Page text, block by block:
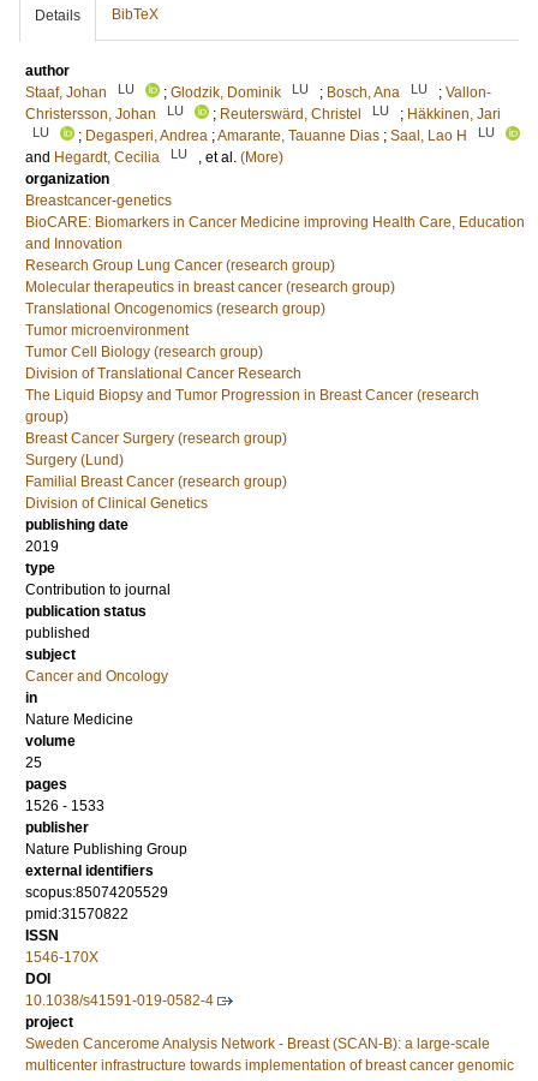
Details BibTeX
author
Staaf, Johan
LU ; Glodzik, Dominik LU ; Bosch, Ana LU ; Vallon-
Christersson, Johan
LU ; Reuterswärd, Christel LU ; Häkkinen, Jari
LU ; Degasperi, Andrea ;Amarante, Tauanne Dias ; Saal, Lao H LU
and Hegardt, Cecilia LU , et al. (More)
organization
Breastcancer-genetics
BioCARE: Biomarkers in Cancer Medicine improving Health Care, Education
and Innovation
Research Group Lung Cancer (research group)
Molecular therapeutics in breast cancer (research group)
Translational Oncogenomics (research group)
Tumor microenvironment
Tumor Cell Biology (research group)
Division of Translational Cancer Research
The Liquid Biopsy and Tumor Progression in Breast Cancer (research
group)
Breast Cancer Surgery (research group)
Surgery (Lund)
Familial Breast Cancer (research group)
Division of Clinical Genetics
publishing date
2019
type
Contribution to journal
publication status
published
subject
Cancer and Oncology
in
Nature Medicine
volume
25
pages
1526 - 1533
publisher
Nature Publishing Group
external identifiers
scopus:85074205529
pmid:31570822
ISSN
1546-170X
DOI
10.1038/s41591-019-0582-4
project
Sweden Cancerome Analysis Network - Breast (SCAN-B): a large-scale
multicenter infrastructure towards implementation of breast cancer genomic